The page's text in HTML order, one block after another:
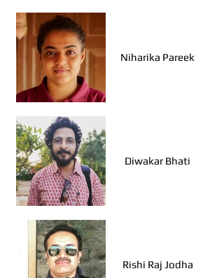
Niharika Pareek
Diwakar Bhati
Rishi Raj Jodha